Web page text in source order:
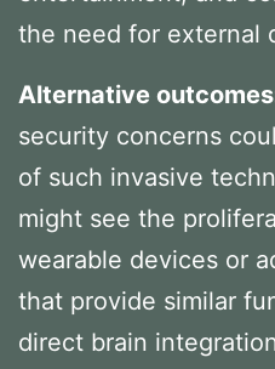
the need for external
Alternative
security concerns
of such invasive
might see the
wearable devices or
that provide similar
direct brain